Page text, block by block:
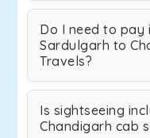
Do I need to
Sardulgarh to
Travels?
Is sightseeing
Chandigarh cab